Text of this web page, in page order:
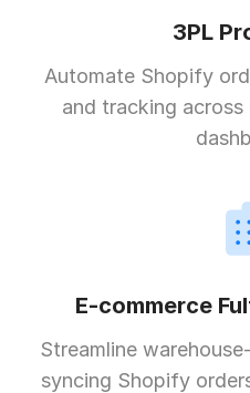
3PL
Automate Shopify
and tracking
E-commerce
Streamline
syncing Shopify